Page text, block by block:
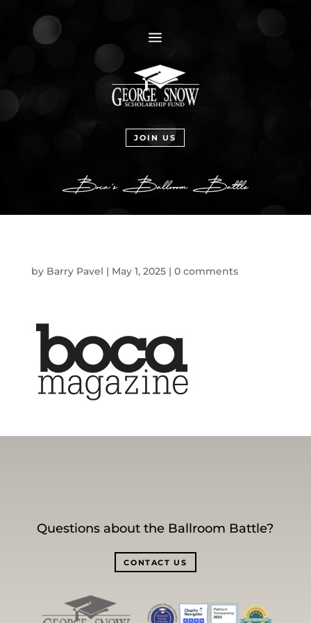
a
JOIN US
by Barry Pavel | May 1, 2025| 0 comments
Questions about the Ballroom Battle?
CONTACT US